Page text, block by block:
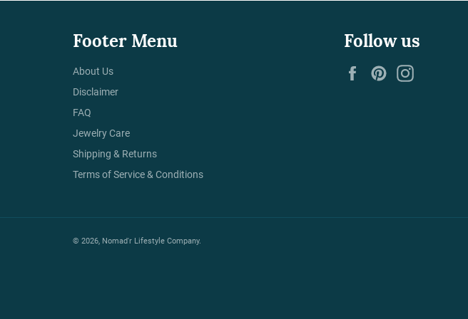
Footer Menu
About Us
Disclaimer
FAQ
Jewelry Care
Shipping & Returns
Terms of Service & Conditions
Follow us
FacebookPinterest
© 2026, Nomad'r Lifestyle Company.